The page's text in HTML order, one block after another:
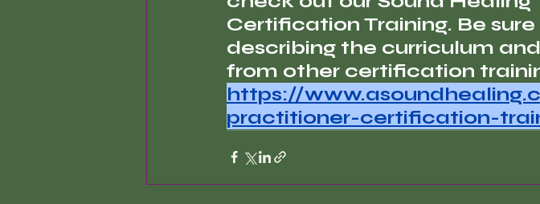
Certification Training. Be
describing the curriculum
from other certification
https://
practitioner-certification-